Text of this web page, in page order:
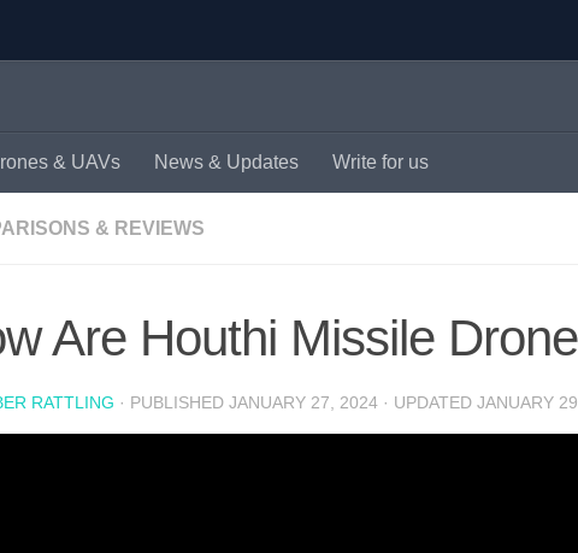
& UAVs News & Updates Write for us
& REVIEWS
Are Houthi Missile
RATTLING · PUBLISHED JANUARY 27, 2024 · UPDATED JANUARY